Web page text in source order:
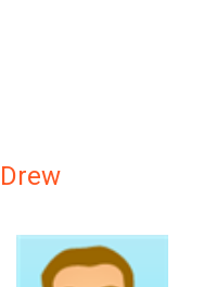
Drew